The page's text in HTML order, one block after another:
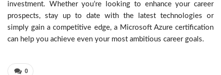
investment. Whether you’re looking to enhance your career
prospects, stay up to date with the latest technologies or
simply gain a competitive edge, a Microsoft Azure certification
can help you achieve even your most ambitious career goals.
0